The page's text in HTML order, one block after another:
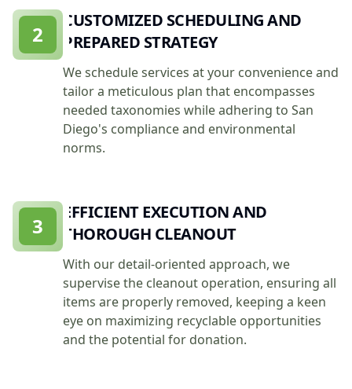
CUSTOMIZED SCHEDULING AND
PREPARED STRATEGY
We schedule services at your convenience and
tailor a meticulous plan that encompasses
needed taxonomies while adhering to San
Diego's compliance and environmental
norms.
2
EFFICIENT EXECUTION AND
THOROUGH CLEANOUT
With our detail-oriented approach, we
supervise the cleanout operation, ensuring all
items are properly removed, keeping a keen
eye on maximizing recyclable opportunities
and the potential for donation.
3